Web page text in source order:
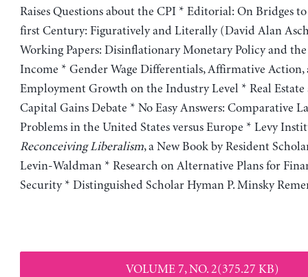
Raises Questions about the CPI * Editorial: On Bridges
first Century: Figuratively and Literally (David Alan
Working Papers: Disinflationary Monetary Policy and
Income * Gender Wage Differentials, Affirmative Action,
Employment Growth on the Industry Level * Real Estate
Capital Gains Debate * No Easy Answers: Comparative
Problems in the United States versus Europe * Levy
Reconceiving Liberalism, a New Book by Resident
Levin-Waldman * Research on Alternative Plans for
Security * Distinguished Scholar Hyman P. Minsky
VOLUME 7, NO. 2(375.27 KB)